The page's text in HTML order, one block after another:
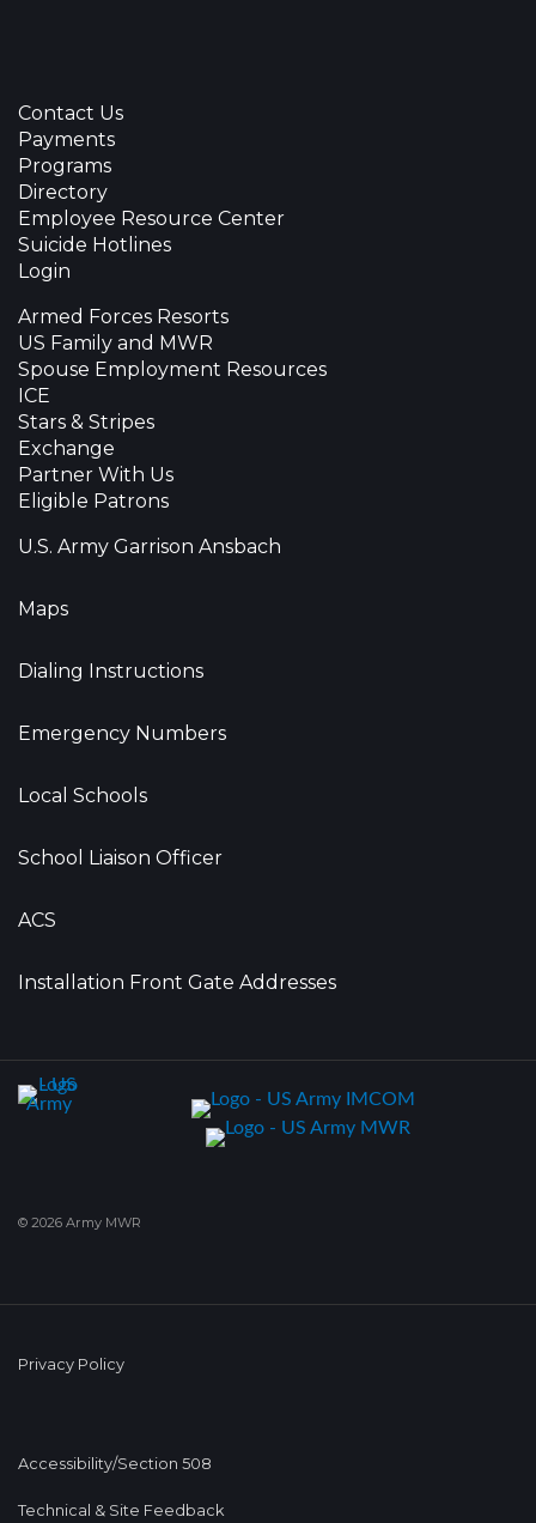
Contact Us
Payments
Programs
Directory
Employee Resource Center
Suicide Hotlines
Login
Armed Forces Resorts
US Family and MWR
Spouse Employment Resources
ICE
Stars & Stripes
Exchange
Partner With Us
Eligible Patrons
U.S. Army Garrison Ansbach
Maps
Dialing Instructions
Emergency Numbers
Local Schools
School Liaison Officer
ACS
Installation Front Gate Addresses
© 2026 Army MWR
Privacy Policy
Accessibility/Section 508
Technical & Site Feedback